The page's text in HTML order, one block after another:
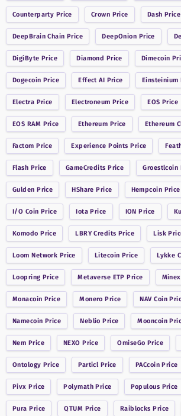
Counterparty Price Crown Price Dash Price
DeepBrain Chain Price DeepOnion Price
DigiByte Price Diamond Price Dimecoin
Dogecoin Price Effect AI Price Einsteinium
Electra Price Electroneum Price EOS Price
EOS RAM Price Ethereum Price Ethereum
Factom Price Experience Points Price
Flash Price GameCredits Price Groestlcoin
Gulden Price HShare Price Hempcoin Price
I/O Coin Price IotaPrice ION Price
Komodo Price LBRY Credits Price Lisk
Loom Network Price Litecoin Price Lykke
Loopring Price Metaverse ETP Price
Monacoin Price Monero Price NAV Coin
Namecoin Price Neblio Price Mooncoin
Nem Price NEXO Price OmiseGo Price
Ontology Price Particl Price PACcoin Price
Pivx Price PolymathPrice Populous Price
Pura Price QTUM Price Raiblocks Price